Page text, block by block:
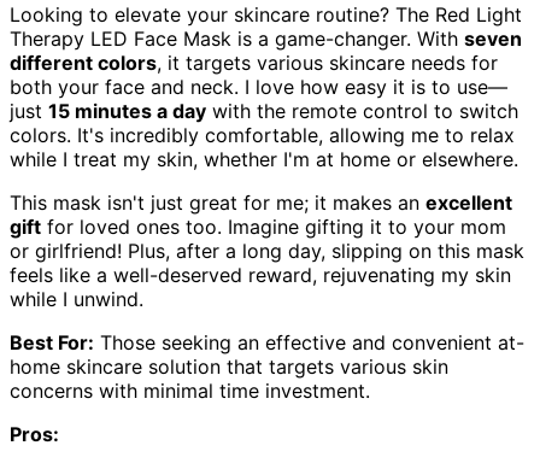
Looking to elevate your skincare routine? The Red Light
Therapy LED Face Mask is a game-changer. With seven
different colors, it targets various skincare needs for
both your face and neck. I love how easy it is to use—
just 15 minutes a day with the remote control to switch
colors. It's incredibly comfortable, allowing me to relax
while I treat my skin, whether I'm at home or elsewhere.
This mask isn't just great for me; it makes an excellent
gift for loved ones too. Imagine gifting it to your mom
or girlfriend! Plus, after a long day, slipping on this mask
feels like a well-deserved reward, rejuvenating my skin
while I unwind.
Best For: Those seeking an effective and convenient at-
home skincare solution that targets various skin
concerns with minimal time investment.
Pros: